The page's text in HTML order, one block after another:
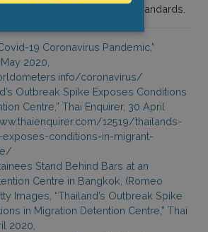
with humanitarian standards.
19 Coronavirus Pandemic,”
2020,
coronavirus/
Outbreak Spike Exposes Conditions
Centre,” Thai Enquirer, 30 April
12519/thailands-
conditions-in-migrant-
Stand Behind Bars at an
Centre in Bangkok, (Romeo
Images, “Thailand’s Outbreak Spike
in Migration Detention Centre,” Thai
2020,